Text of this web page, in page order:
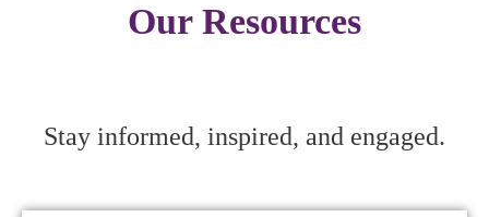
Our Resources
Stay informed, inspired, and engaged.